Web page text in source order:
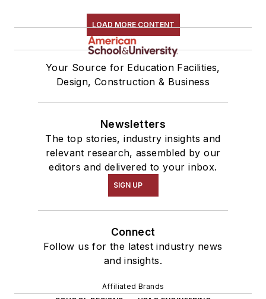
LOAD MORE CONTENT
Your Source for Education Facilities,
Design, Construction & Business
Newsletters
The top stories, industry insights and
relevant research, assembled by our
editors and delivered to your inbox.
SIGN UP
Connect
Follow us for the latest industry news
and insights.
Affiliated Brands